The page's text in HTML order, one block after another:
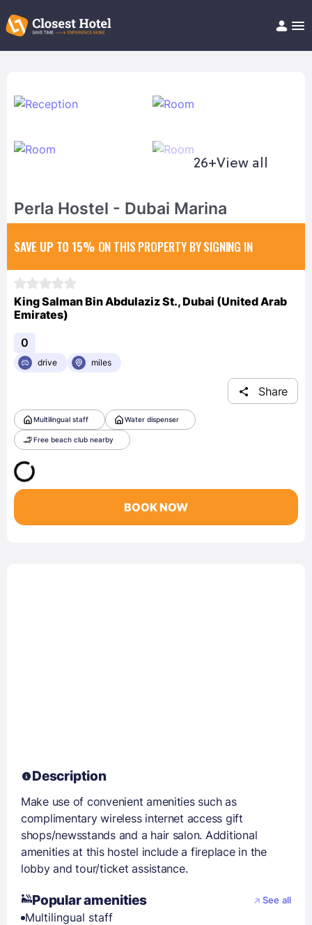
Help/FAQ
26+View all
Perla Hostel - Dubai Marina
SAVE UP TO 15% ON THIS PROPERTY BY SIGNING IN
King Salman Bin Abdulaziz St., Dubai (United Arab
Emirates)
0
drive miles
Share
Multilingual staff Water dispenser
Free beach club nearby
BOOK NOW
Description
Make use of convenient amenities such as
complimentary wireless internet access gift
shops/newsstands and a hair salon. Additional
amenities at this hostel include a fireplace in the
lobby and tour/ticket assistance.
Popular amenities See all
Multilingual staff